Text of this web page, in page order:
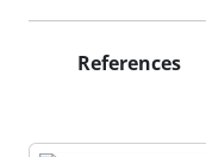
References